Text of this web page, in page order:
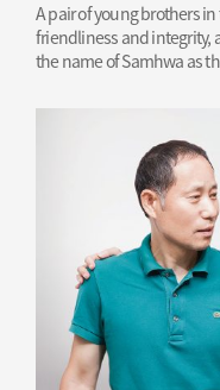
A pair of young brothers
friendliness and integrity,
the name of Samhwa as